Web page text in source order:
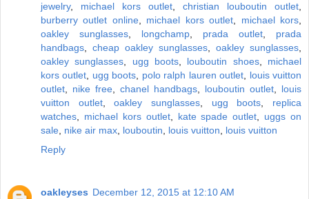
jewelry, michael kors outlet christian louboutin outlet
burberry outlet online, michael kors outlet michael kors
oakley sunglasses
longchamp prada outlet
prada
handbags
cheap oakley sunglasses oakley sunglasses
oakley sunglasses
ugg boots louboutin shoes, michael
kors outlet
ugg boots polo ralph lauren outlet
louis vuitton
outlet
nike free chanel handbags louboutin outlet
louis
vuitton outlet,oakley sunglasses ugg boots
replica
watches
michael kors outlet, kate spade outlet
uggs on
sale nike air max louboutin louis vuitton
louis vuitton
Reply
oakleyses December 12, 2015 at 12:10 AM